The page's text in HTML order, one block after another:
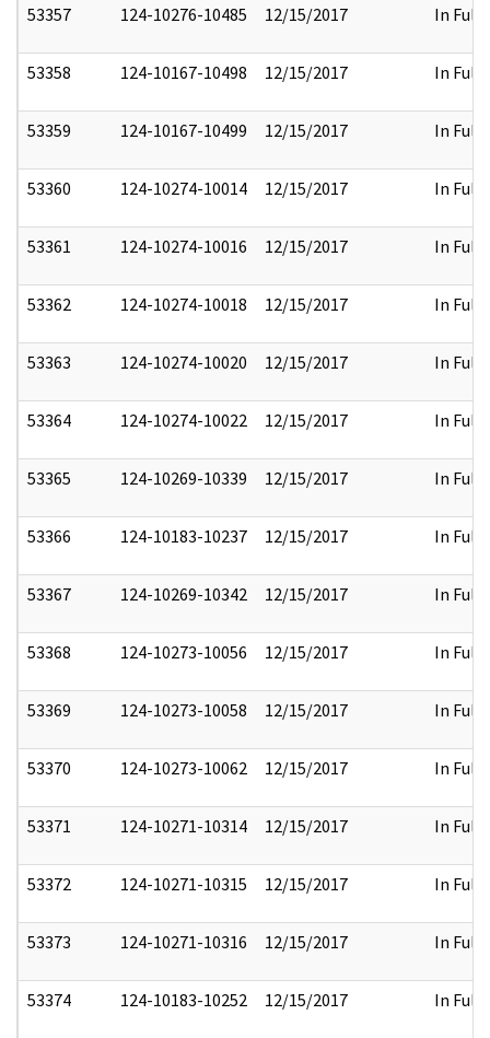
53357 124-10276-10485 12/15/2017 In Full
53358 124-10167-10498 12/15/2017 In Full
53359 124-10167-10499 12/15/2017 In Full
53360 124-10274-10014 12/15/2017 In Full
53361 124-10274-10016 12/15/2017 In Full
53362 124-10274-10018 12/15/2017 In Full
53363 124-10274-10020 12/15/2017 In Full
53364 124-10274-10022 12/15/2017 In Full
53365 124-10269-10339 12/15/2017 In Full
53366 124-10183-10237 12/15/2017 In Full
53367 124-10269-10342 12/15/2017 In Full
53368 124-10273-10056 12/15/2017 In Full
53369 124-10273-10058 12/15/2017 In Full
53370 124-10273-10062 12/15/2017 In Full
53371 124-10271-10314 12/15/2017 In Full
53372 124-10271-10315 12/15/2017 In Full
53373 124-10271-10316 12/15/2017 In Full
53374 124-10183-10252 12/15/2017 In Full